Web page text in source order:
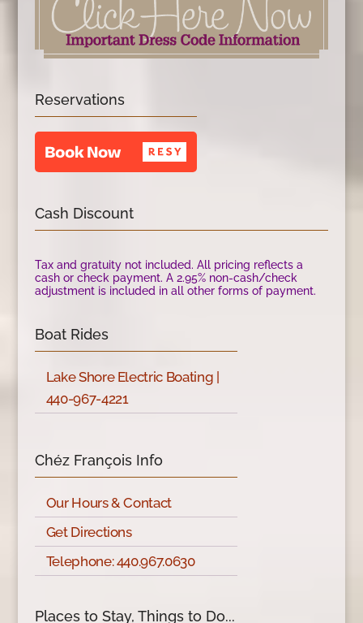
Reservations
Cash Discount
Tax and gratuity not included. All pricing reflects a
cash or check payment. A 2.95% non-cash/check
adjustment is included in all other forms of payment.
Boat Rides
Lake Shore Electric Boating |
440-967-4221
Chéz François Info
Our Hours & Contact
Get Directions
Telephone: 440.967.0630
Places to Stay, Things to Do...